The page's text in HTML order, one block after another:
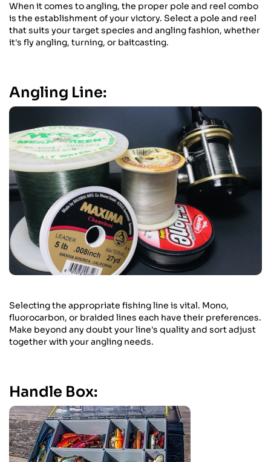
When it comes to angling, the proper pole and reel combo
is the establishment of your victory. Select a pole and reel
that suits your target species and angling fashion, whether
it's fly angling, turning, or baitcasting.
Angling Line:
Selecting the appropriate fishing line is vital. Mono,
fluorocarbon, or braided lines each have their preferences.
Make beyond any doubt your line's quality and sort adjust
together with your angling needs.
Handle Box: